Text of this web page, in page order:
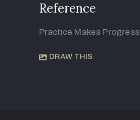
Reference
Practice Makes Progress
DRAW THIS